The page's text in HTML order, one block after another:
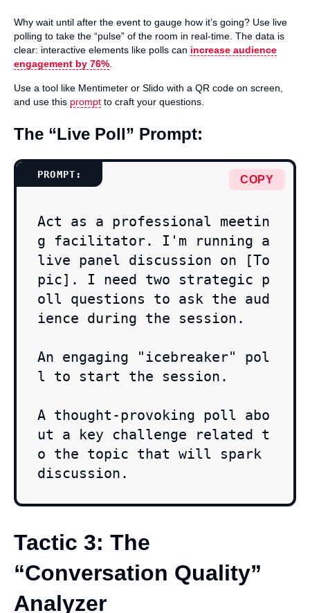
Why wait until after the event to gauge how it’s going? Use live
polling to take the “pulse” of the room in real-time. The data is
clear: interactive elements like polls can increase audience
engagement by 76%.
Use a tool like Mentimeter or Slido with a QR code on screen,
and use this prompt to craft your questions.
The “Live Poll” Prompt:
COPY
Act as a professional meetin
g facilitator. I'm running a
live panel discussion on [To
pic]. I need two strategic p
oll questions to ask the aud
ience during the session.
An engaging "icebreaker" pol
l to start the session.
A thought-provoking poll abo
ut a key challenge related t
o the topic that will spark
discussion.
Tactic 3: The
“Conversation Quality”
Analyzer